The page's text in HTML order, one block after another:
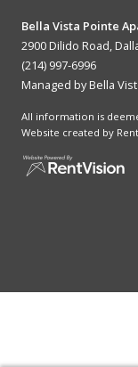
Bella Vista Pointe
2900 Dilido Road,
(214) 997-6996
Managed by Bella
All information is
Website created by